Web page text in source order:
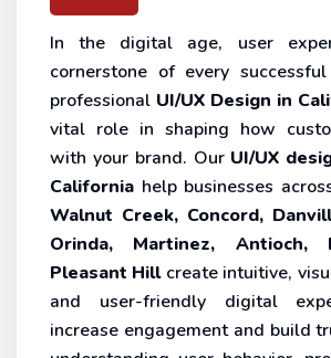
In the digital age, user
cornerstone of every
professional UI/UX Design in
vital role in shaping how
with your brand. Our UI/UX
California help businesses
Walnut Creek, Concord,
Orinda, Martinez, Antioch,
Pleasant Hillcreate intuitive,
and user-friendly digital
increase engagement and build